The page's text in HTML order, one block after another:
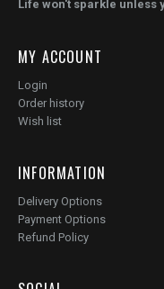
Life won't sparkle unless
MY ACCOUNT
Login
Order history
Wish list
INFORMATION
Delivery Options
Payment Options
Refund Policy